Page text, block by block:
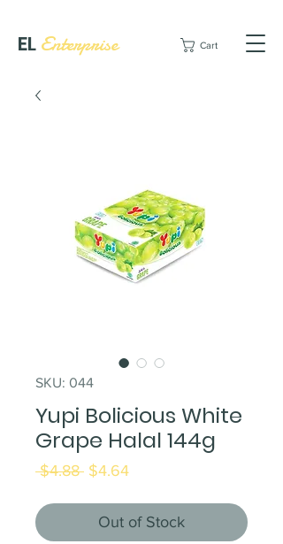
EL Enterprise Cart
SKU: 044
Yupi Bolicious White
Grape Halal 144g
$4.88 Regular
$4.64Sale
Out of Stock